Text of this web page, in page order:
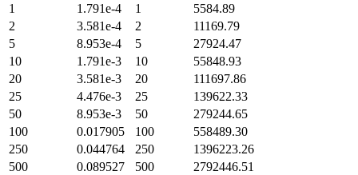
1
1.791e-4 1
5584.89
2
3.581e-4 2
11169.79
5
8.953e-4 5
27924.47
10
1.791e-3 10
55848.93
20
3.581e-3 20
111697.86
25
4.476e-3 25
139622.33
50
8.953e-3 50
279244.65
100
0.017905 100
558489.30
250
0.044764 250
1396223.26
500
0.089527 500
2792446.51